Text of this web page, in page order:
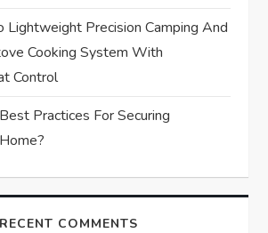
Lightweight Precision Camping And
Cooking System With
Control
Practices For Securing
RECENT COMMENTS